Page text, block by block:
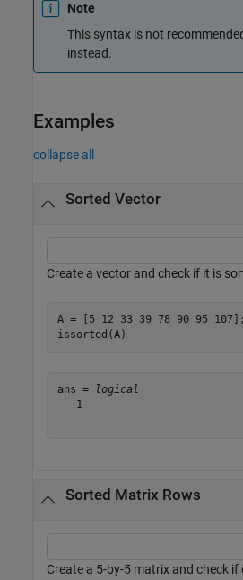
Note
This syntax is not
instead.
Examples
collapse all
Sorted Vector
Create a vector and check if it is
A = [5 12 33 39 78 90 95 107];
issorted(A)
ans =
logical
   1
Sorted Matrix Rows
Create a 5-by-5 matrix and check